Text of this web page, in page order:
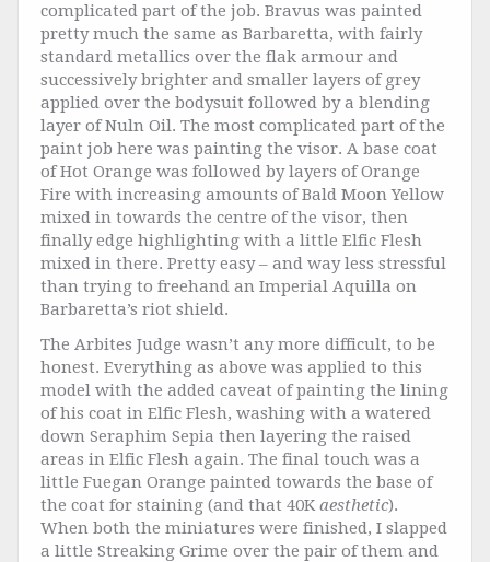
complicated part of the job. Bravus was painted
pretty much the same as Barbaretta, with fairly
standard metallics over the flak armour and
successively brighter and smaller layers of grey
applied over the bodysuit followed by a blending
layer of Nuln Oil. The most complicated part of the
paint job here was painting the visor. A base coat
of Hot Orange was followed by layers of Orange
Fire with increasing amounts of Bald Moon Yellow
mixed in towards the centre of the visor, then
finally edge highlighting with a little Elfic Flesh
mixed in there. Pretty easy – and way less stressful
than trying to freehand an Imperial Aquilla on
Barbaretta’s riot shield.
The Arbites Judge wasn’t any more difficult, to be
honest. Everything as above was applied to this
model with the added caveat of painting the lining
of his coat in Elfic Flesh, washing with a watered
down Seraphim Sepia then layering the raised
areas in Elfic Flesh again. The final touch was a
little Fuegan Orange painted towards the base of
the coat for staining (and that 40Kaesthetic).
When both the miniatures were finished, I slapped
a little Streaking Grime over the pair of them and